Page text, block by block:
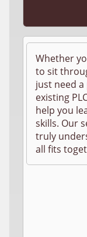
Whether
to sit
just need
existing
help you
skills. Our
truly
all fits